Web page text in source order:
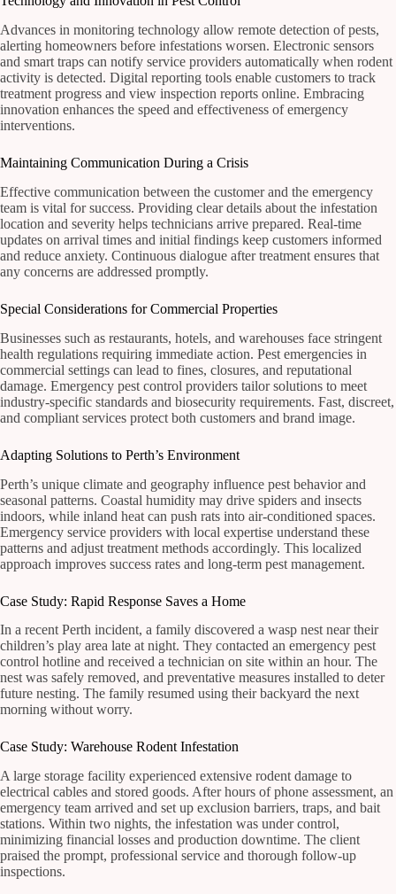
Advances in monitoring technology allow remote detection of pests,
alerting homeowners before infestations worsen. Electronic sensors
and smart traps can notify service providers automatically when rodent
activity is detected. Digital reporting tools enable customers to track
treatment progress and view inspection reports online. Embracing
innovation enhances the speed and effectiveness of emergency
interventions.
Maintaining Communication During a Crisis
Effective communication between the customer and the emergency
team is vital for success. Providing clear details about the infestation
location and severity helps technicians arrive prepared. Real-time
updates on arrival times and initial findings keep customers informed
and reduce anxiety. Continuous dialogue after treatment ensures that
any concerns are addressed promptly.
Special Considerations for Commercial Properties
Businesses such as restaurants, hotels, and warehouses face stringent
health regulations requiring immediate action. Pest emergencies in
commercial settings can lead to fines, closures, and reputational
damage. Emergency pest control providers tailor solutions to meet
industry-specific standards and biosecurity requirements. Fast, discreet,
and compliant services protect both customers and brand image.
Adapting Solutions to Perth’s Environment
Perth’s unique climate and geography influence pest behavior and
seasonal patterns. Coastal humidity may drive spiders and insects
indoors, while inland heat can push rats into air-conditioned spaces.
Emergency service providers with local expertise understand these
patterns and adjust treatment methods accordingly. This localized
approach improves success rates and long-term pest management.
Case Study: Rapid Response Saves a Home
In a recent Perth incident, a family discovered a wasp nest near their
children’s play area late at night. They contacted an emergency pest
control hotline and received a technician on site within an hour. The
nest was safely removed, and preventative measures installed to deter
future nesting. The family resumed using their backyard the next
morning without worry.
Case Study: Warehouse Rodent Infestation
A large storage facility experienced extensive rodent damage to
electrical cables and stored goods. After hours of phone assessment, an
emergency team arrived and set up exclusion barriers, traps, and bait
stations. Within two nights, the infestation was under control,
minimizing financial losses and production downtime. The client
praised the prompt, professional service and thorough follow-up
inspections.